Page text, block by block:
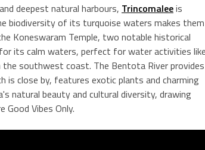
deepest natural harbours, Trincomaleeis
biodiversity of its turquoise waters makes them
Koneswaram Temple, two notable historical
its calm waters, perfect for water activities
the southwest coast. The Bentota River provides
is close by, features exotic plants and charming
natural beauty and cultural diversity, drawing
Vibes Only.